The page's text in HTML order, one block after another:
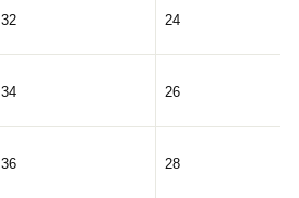
32 24
34 26
36 28